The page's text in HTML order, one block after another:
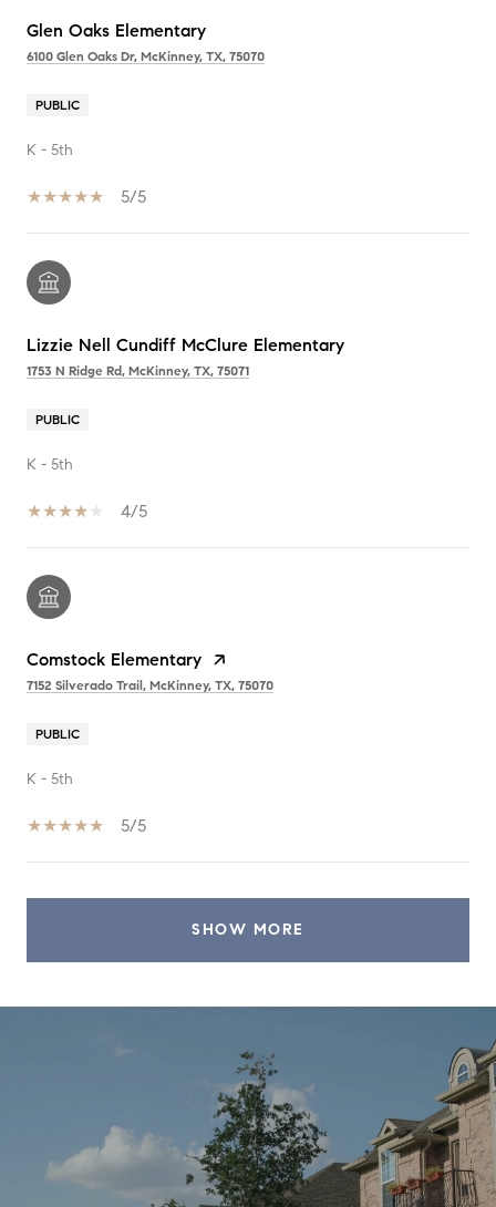
Glen Oaks Elementary
6100 Glen Oaks Dr, McKinney, TX, 75070
PUBLIC
K - 5th
5/5
Lizzie Nell Cundiff McClure Elementary
1753 N Ridge Rd, McKinney, TX, 75071
PUBLIC
K - 5th
4/5
Comstock Elementary
7152 Silverado Trail, McKinney, TX, 75070
PUBLIC
K - 5th
5/5
SHOW MORE